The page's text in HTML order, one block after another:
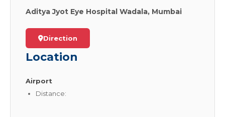
Aditya Jyot Eye Hospital Wadala, Mumbai
Direction
Location
Airport
Distance: